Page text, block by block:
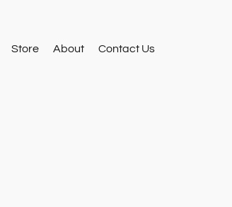
Store About Contact Us